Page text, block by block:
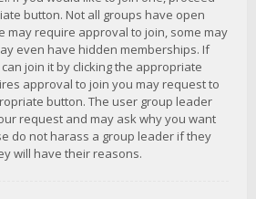
button. Not all groups have open
may require approval to join, some may
even have hidden memberships. If
join it by clicking the appropriate
approval to join you may request to
button. The user group leader
request and may ask why you want
do not harass a group leader if they
will have their reasons.